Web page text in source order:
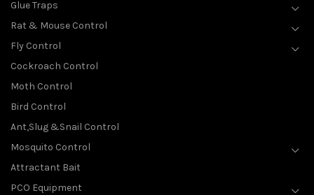
Glue Traps
Rat & Mouse Control
Fly Control
Cockroach Control
Moth Control
Bird Control
Ant,Slug &Snail Control
Mosquito Control
Attractant Bait
PCO Equipment